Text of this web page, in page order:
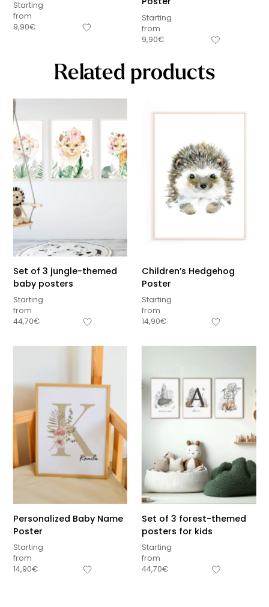
Sous-total
Starting
from
9,90€
Starting
from
9,90€
Related products
Set of 3 jungle-themed
baby posters
Starting
from
44,70€
Children’s Hedgehog
Poster
Starting
from
14,90€
Personalized Baby Name
Poster
Starting
from
14,90€
Set of 3 forest-themed
posters for kids
Starting
from
44,70€